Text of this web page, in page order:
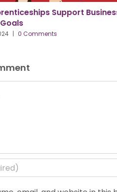
Support Business
| 0 Comments